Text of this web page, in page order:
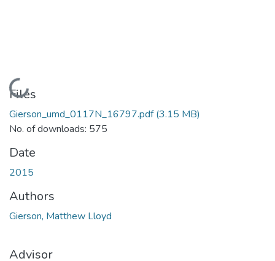
Loading...
Files
Gierson_umd_0117N_16797.pdf(3.15 MB)
No. of downloads: 575
Date
2015
Authors
Gierson, Matthew Lloyd
Advisor